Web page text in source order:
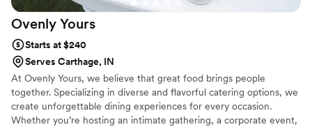
Ovenly Yours
Starts at $240
Serves Carthage, IN
At Ovenly Yours, we believe that great food brings people
together. Specializing in diverse and flavorful catering options, we
create unforgettable dining experiences for every occasion.
Whether you’re hosting an intimate gathering, a corporate event,